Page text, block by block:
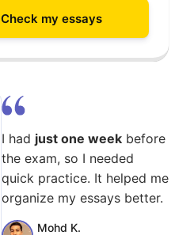
Check my essays
I had just one weekbefore
the exam, so I needed
quick practice. It helped me
organize my essays better.
Mohd K.